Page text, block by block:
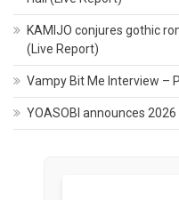
KAMIJO conjures gothic
(Live Report)
Vampy Bit Me Interview –
YOASOBI announces